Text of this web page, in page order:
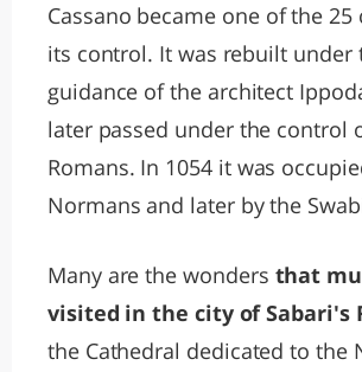
Cassano became one of the
its control. It was rebuilt under
guidance of the architect
later passed under the control
Romans. In 1054 it was
Normans and later by the
Many are the wonders that
visited in the city of Sabari's
the Cathedral dedicated to the